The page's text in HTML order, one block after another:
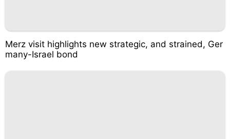
Merz visit highlights new strategic, and strained, Ger
many-Israel bond